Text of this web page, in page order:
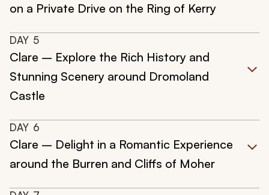
on a Private Drive on the Ring of Kerry
DAY 5
Clare – Explore the Rich History and
Stunning Scenery around Dromoland
Castle
DAY 6
Clare – Delight in a Romantic Experience
around the Burren and Cliffs of Moher